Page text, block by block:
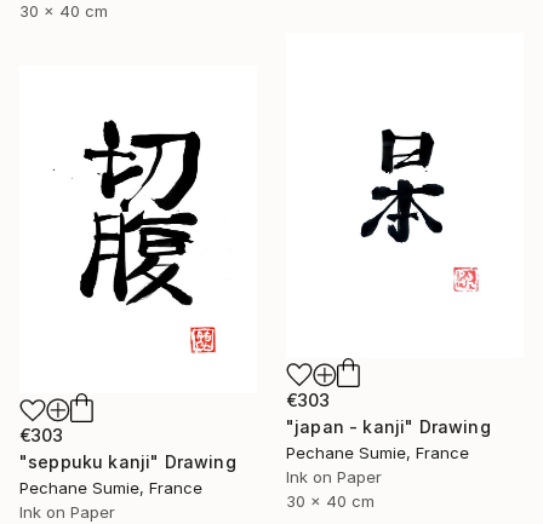
30 x 40 cm
€303
"japan - kanji" Drawing
Pechane Sumie, France
Ink on Paper
30 x 40 cm
€303
"seppuku kanji" Drawing
Pechane Sumie, France
Ink on Paper